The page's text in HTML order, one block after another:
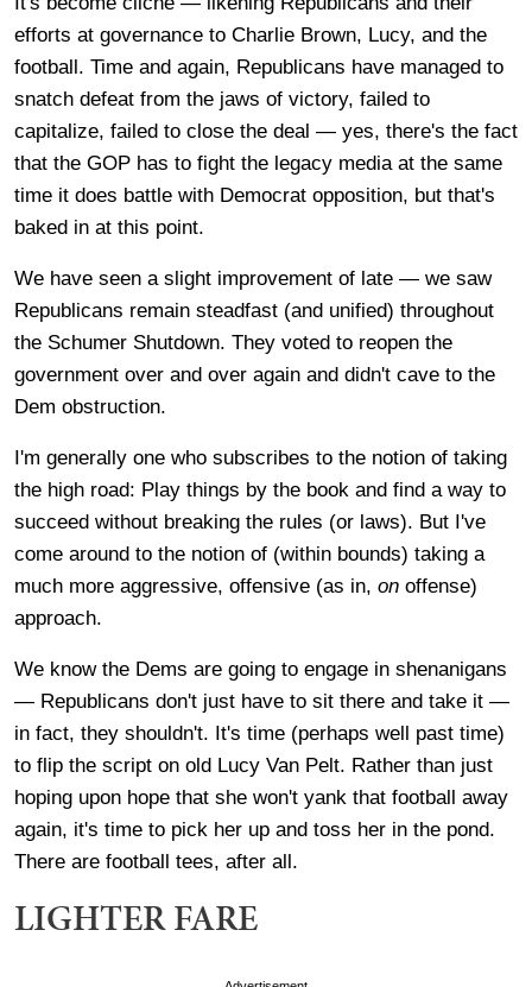
efforts at governance to Charlie Brown, Lucy, and the
football. Time and again, Republicans have managed to
snatch defeat from the jaws of victory, failed to
capitalize, failed to close the deal — yes, there's the fact
that the GOP has to fight the legacy media at the same
time it does battle with Democrat opposition, but that's
baked in at this point.
We have seen a slight improvement of late — we saw
Republicans remain steadfast (and unified) throughout
the Schumer Shutdown. They voted to reopen the
government over and over again and didn't cave to the
Dem obstruction.
I'm generally one who subscribes to the notion of taking
the high road: Play things by the book and find a way to
succeed without breaking the rules (or laws). But I've
come around to the notion of (within bounds) taking a
much more aggressive, offensive (as in, on offense)
approach.
We know the Dems are going to engage in shenanigans
— Republicans don't just have to sit there and take it —
in fact, they shouldn't. It's time (perhaps well past time)
to flip the script on old Lucy Van Pelt. Rather than just
hoping upon hope that she won't yank that football away
again, it's time to pick her up and toss her in the pond.
There are football tees, after all.
LIGHTER FARE